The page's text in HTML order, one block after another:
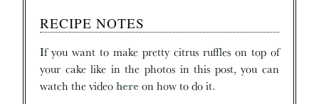
RECIPE NOTES
If you want to make pretty citrus ruffles on top of
your cake like in the photos in this post, you can
watch the videohereon how to do it.